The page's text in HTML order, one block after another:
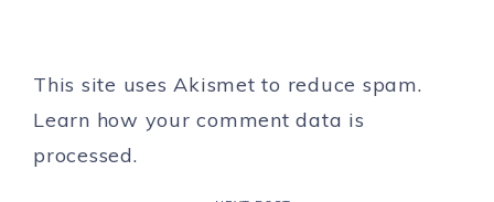
This site uses Akismet to reduce spam.
Learn how your comment data is
processed.